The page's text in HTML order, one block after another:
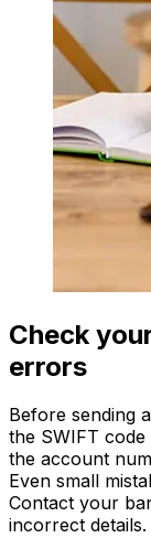
Check
errors
Before sending
the SWIFT code
the account
Even small
Contact your
incorrect details.